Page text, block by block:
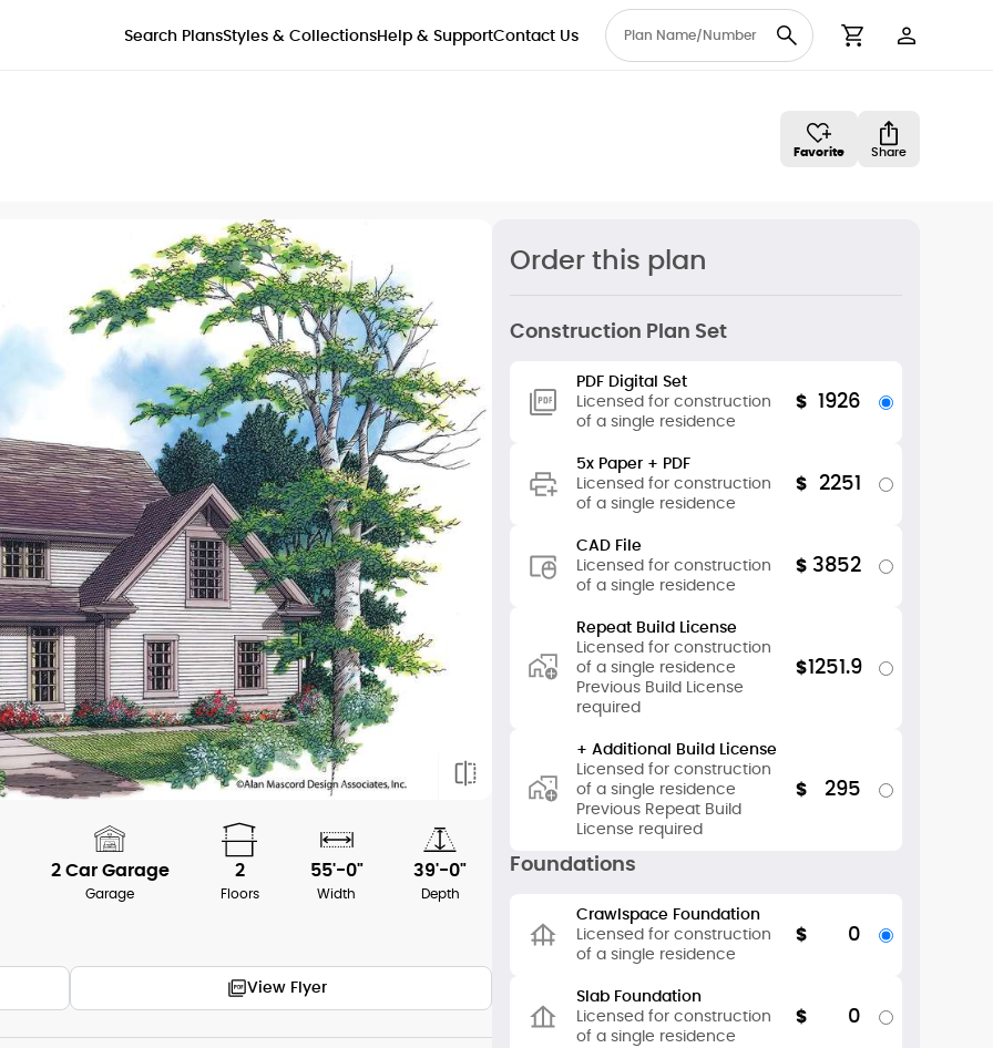
Search PlansStyles & CollectionsHelp & SupportContact Us
Cart User
Favorite Share
2 Car Garage
Garage
2
Floors
55'-0"
Width
39'-0"
Depth
View Flyer
Order this plan
Construction Plan Set
PDF Digital Set
Licensed for construction
of a single residence
$ 1926
5x Paper + PDF
Licensed for construction
of a single residence
$ 2251
CAD File
Licensed for construction
of a single residence
$ 3852
Repeat Build License
Licensed for construction
of a single residence
Previous Build License
required
$1251.9
+ Additional Build License
Licensed for construction
of a single residence
Previous Repeat Build
License required
$ 295
Foundations
Crawlspace Foundation
Licensed for construction
of a single residence
$ 0
Slab Foundation
Licensed for construction
of a single residence
$ 0